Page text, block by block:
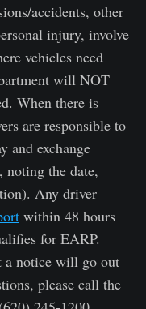
accidents, other
injury, involve
vehicles need
will NOT
When there is
are responsible to
and exchange
noting the date,
Any driver
within 48 hours
for EARP.
a notice will go out
please call the